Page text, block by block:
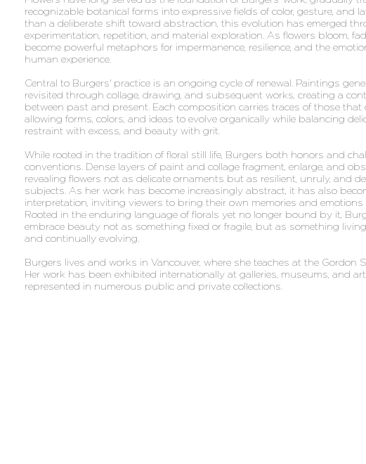
recognizable botanical forms into expressive fields of color, gesture, and
than a deliberate shift toward abstraction, this evolution has emerged
experimentation, repetition, and material exploration. As flowers bloom,
become powerful metaphors for impermanence, resilience, and the
human experience.
Central to Burgers' practice is an ongoing cycle of renewal. Paintings
revisited through collage, drawing, and subsequent works, creating a
between past and present. Each composition carries traces of those that
allowing forms, colors, and ideas to evolve organically while balancing
restraint with excess, and beauty with grit.
While rooted in the tradition of floral still life, Burgers both honors and
conventions. Dense layers of paint and collage fragment, enlarge, and
revealing flowers not as delicate ornaments but as resilient, unruly, and
subjects. As her work has become increasingly abstract, it has also
interpretation, inviting viewers to bring their own memories and
Rooted in the enduring language of florals yet no longer bound by it,
embrace beauty not as something fixed or fragile, but as something
and continually evolving.
Burgers lives and works in Vancouver, where she teaches at the Gordon
Her work has been exhibited internationally at galleries, museums, and
represented in numerous public and private collections.